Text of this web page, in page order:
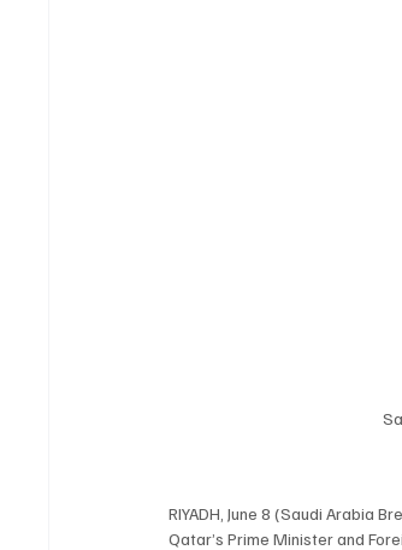
RIYADH, June 8 (Saudi Arabia
Qatar’s Prime Minister and